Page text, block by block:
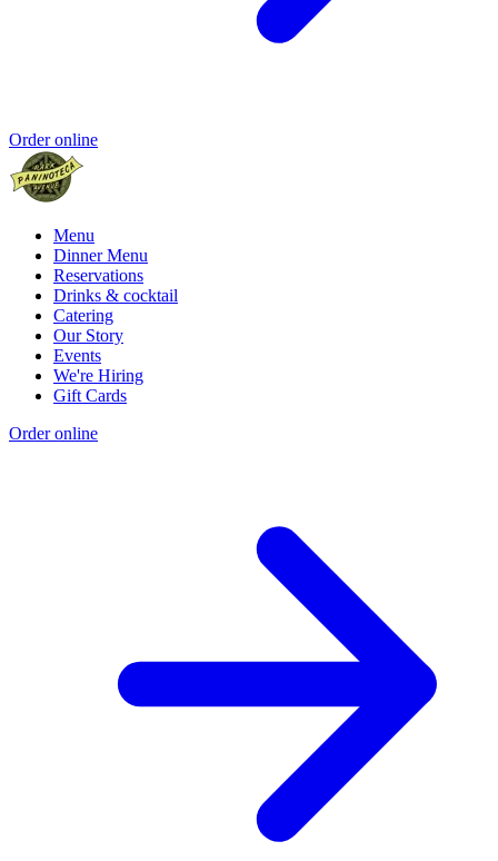
Order online
Menu
Dinner Menu
Reservations
Drinks & cocktail
Catering
Our Story
Events
We're Hiring
Gift Cards
Order online